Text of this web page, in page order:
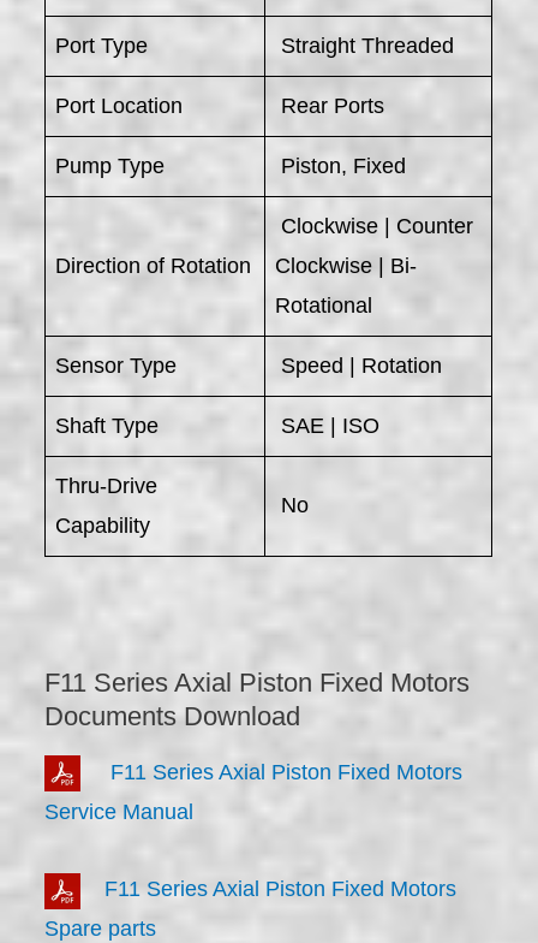
Port Type Straight Threaded
Port Location Rear Ports
Pump Type Piston, Fixed
Direction of Rotation
Clockwise | Counter
Clockwise | Bi-
Rotational
Sensor Type Speed | Rotation
Shaft Type SAE | ISO
Thru-Drive
Capability
No
F11 Series Axial Piston Fixed Motors
Documents Download
F11 Series Axial Piston Fixed Motors
Service Manual
F11 Series Axial Piston Fixed Motors
Spare parts